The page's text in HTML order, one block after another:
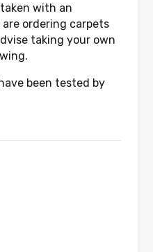
with an
ordering carpets
taking your own
been tested by